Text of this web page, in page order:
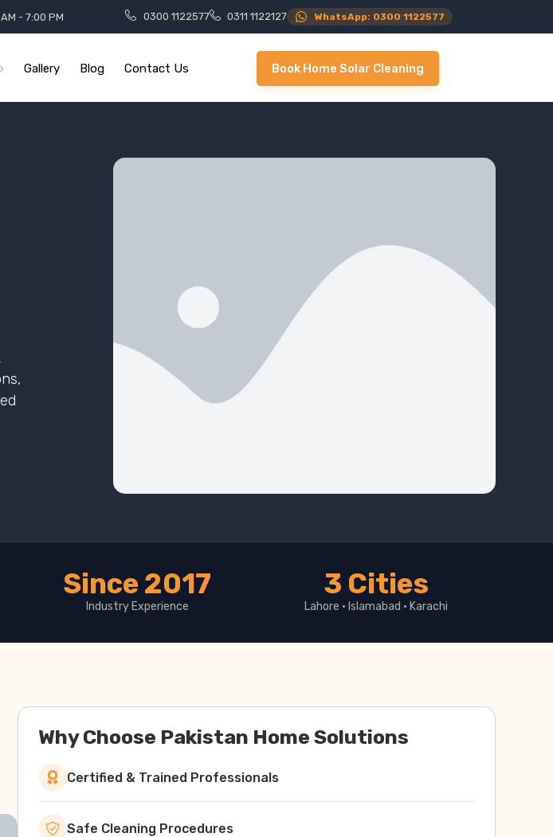
- 7:00 PM 0300 1122577 0311 1122127 WhatsApp: 0300 1122577
Gallery Blog Contact Us Book Home Solar Cleaning
Since 2017
Industry Experience
3 Cities
Lahore · Islamabad · Karachi
Why Choose Pakistan Home Solutions
Certified & Trained Professionals
Safe Cleaning Procedures